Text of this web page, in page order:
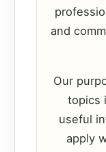
and
Our
topics
useful
apply